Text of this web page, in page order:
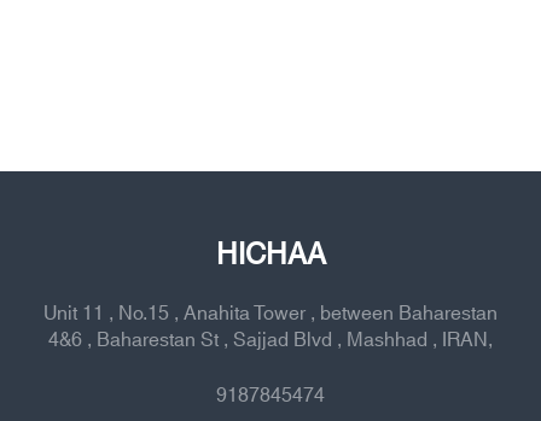
HICHAA
Unit 11 , No.15 , Anahita Tower , between Baharestan
4&6 , Baharestan St , Sajjad Blvd , Mashhad , IRAN,
9187845474